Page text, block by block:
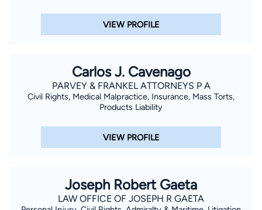
VIEW PROFILE
Carlos J. Cavenago
PARVEY & FRANKEL ATTORNEYS P A
Civil Rights, Medical Malpractice, Insurance, Mass Torts,
Products Liability
VIEW PROFILE
Joseph Robert Gaeta
LAW OFFICE OF JOSEPH R GAETA